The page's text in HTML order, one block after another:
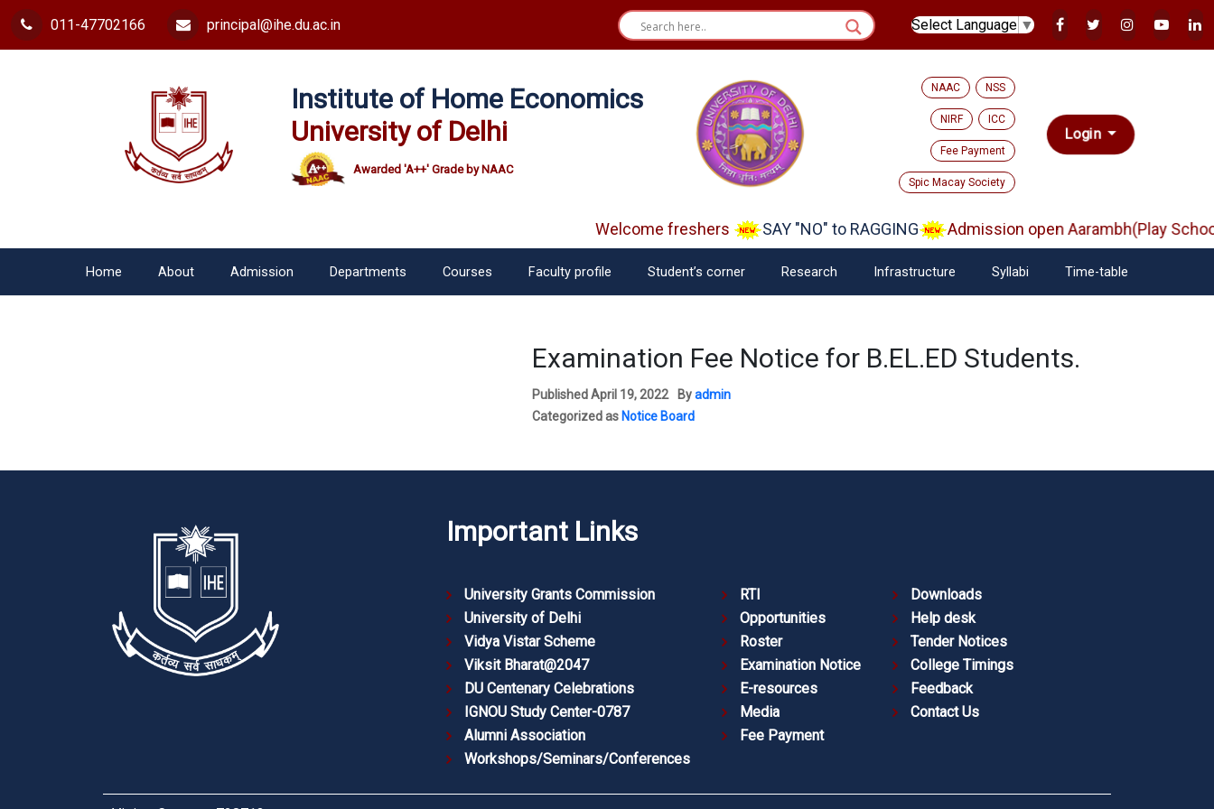
011-47702166 principal@ihe.du.ac.in Select Language ▼
Institute of Home Economics
University of Delhi
Awarded 'A++' Grade by NAAC
NAAC NSS
NIRF ICC
Fee Payment
Spic Macay Society
Login
Welcome freshers SAY "NO" to RAGGING Admission open Aarambh(Play School)
Home About Admission Departments Courses Faculty profile Student’s corner Research Infrastructure Syllabi Time-table
Examination Fee Notice for B.EL.ED Students.
PublishedApril 19, 2022 Byadmin
Categorized as Notice Board
Important Links
University Grants Commission
University of Delhi
Vidya Vistar Scheme
Viksit Bharat@2047
DU Centenary Celebrations
IGNOU Study Center-0787
Alumni Association
Workshops/Seminars/Conferences
RTI
Opportunities
Roster
Examination Notice
E-resources
Media
Fee Payment
Downloads
Help desk
Tender Notices
College Timings
Feedback
Contact Us